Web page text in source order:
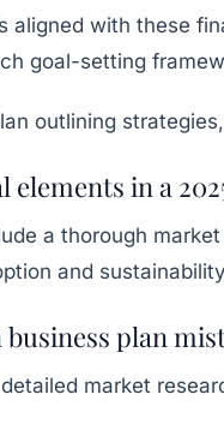
aligned with these
goal-setting
in a
a thorough
and
plan
market